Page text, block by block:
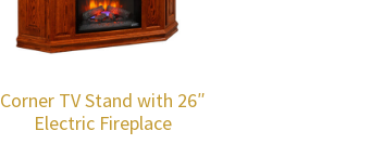
Corner TV Stand with 26″
Electric Fireplace